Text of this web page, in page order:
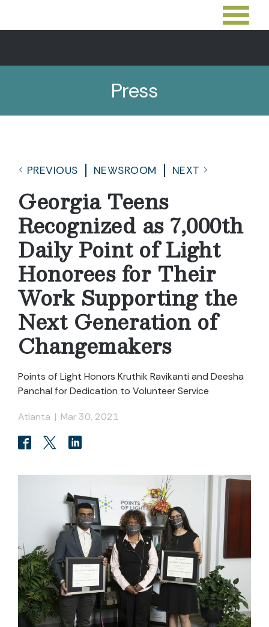
Press
PREVIOUS NEWSROOM NEXT
Georgia Teens
Recognized as 7,000th
Daily Point of Light
Honorees for Their
Work Supporting the
Next Generation of
Changemakers
Points of Light Honors Kruthik Ravikanti and Deesha
Panchal for Dedication to Volunteer Service
Atlanta | Mar 30, 2021